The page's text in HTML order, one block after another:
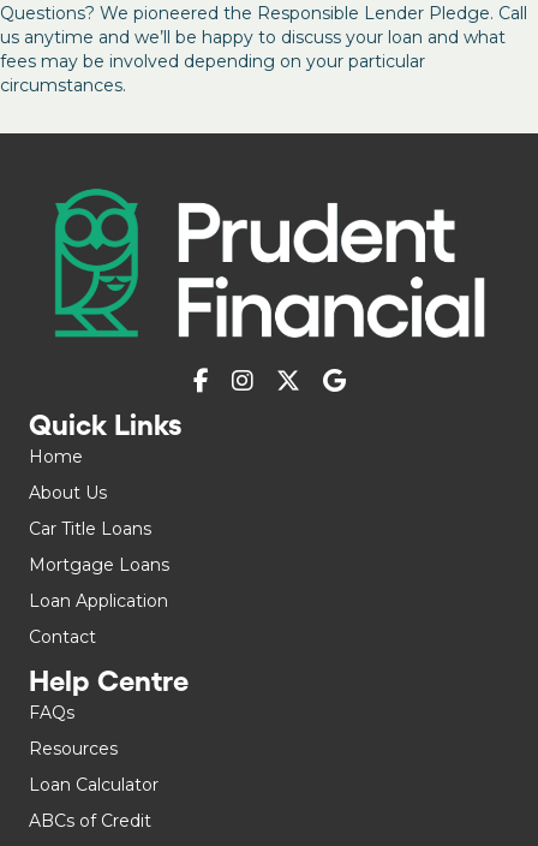
Questions? We pioneered the Responsible Lender Pledge. Call
us anytime and we’ll be happy to discuss your loan and what
fees may be involved depending on your particular
circumstances.
Quick Links
Home
About Us
Car Title Loans
Mortgage Loans
Loan Application
Contact
Help Centre
FAQs
Resources
Loan Calculator
ABCs of Credit